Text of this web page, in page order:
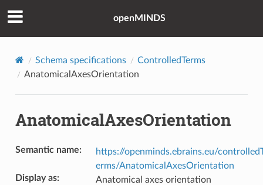
openMINDS
Schema specifications
ControlledTerms
AnatomicalAxesOrientation
AnatomicalAxesOrientation
Semantic name:
https://openminds.ebrains.eu/
erms/AnatomicalAxesOrientation
Display as:
Anatomical axes orientation